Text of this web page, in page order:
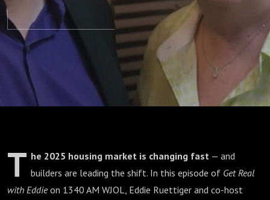
Housing
Market
as
builders
make a
Shift?
T he 2025 housing market is changing fast — and
builders are leading the shift. In this episode of Get Real
with Eddieon 1340 AM WJOL, Eddie Ruettiger and co-host